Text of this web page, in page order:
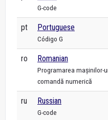
G-code
pt Portuguese
Código G
ro Romanian
Programarea mașinilor-
comandă numerică
ru Russian
G-code